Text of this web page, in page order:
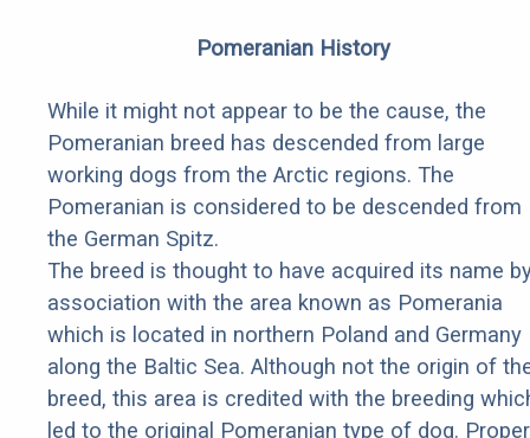
Pomeranian History
While it might not appear to be the cause, the
Pomeranian breed has descended from large
working dogs from the Arctic regions. The
Pomeranian is considered to be descended from
the German Spitz.
The breed is thought to have acquired its name
association with the area known as Pomerania
which is located in northern Poland and Germany
along the Baltic Sea. Although not the origin of
breed, this area is credited with the breeding
led to the original Pomeranian type of dog. Proper